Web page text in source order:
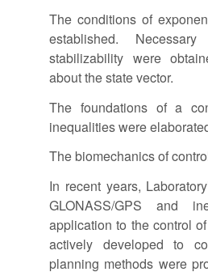
The conditions of
established.
stabilizability were
about the state vector.
The foundations of a
inequalities were
The biomechanics of
In recent years,
GLONASS/GPS and
application to the control
actively developed to
planning methods were